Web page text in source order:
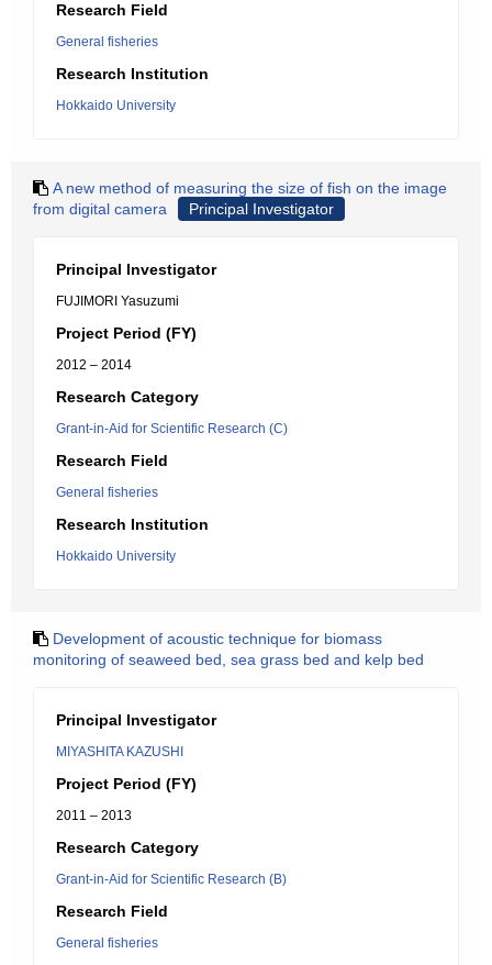
Research Field
General fisheries
Research Institution
Hokkaido University
A new method of measuring the size of fish on the image
from digital camera
Principal Investigator
Principal Investigator
FUJIMORI Yasuzumi
Project Period (FY)
2012 – 2014
Research Category
Grant-in-Aid for Scientific Research (C)
Research Field
General fisheries
Research Institution
Hokkaido University
Development of acoustic technique for biomass
monitoring of seaweed bed, sea grass bed and kelp bed
Principal Investigator
MIYASHITA KAZUSHI
Project Period (FY)
2011 – 2013
Research Category
Grant-in-Aid for Scientific Research (B)
Research Field
General fisheries